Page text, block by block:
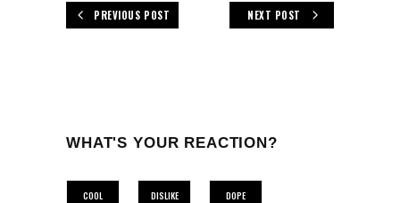
PREVIOUS POST NEXT POST
WHAT'S YOUR REACTION?
COOL
DISLIKE
DOPE